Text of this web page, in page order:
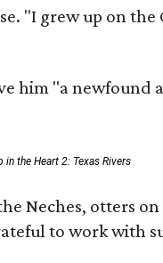
"I grew up on
him "a
in the Heart 2: Texas Rivers
Neches, otters
to work with